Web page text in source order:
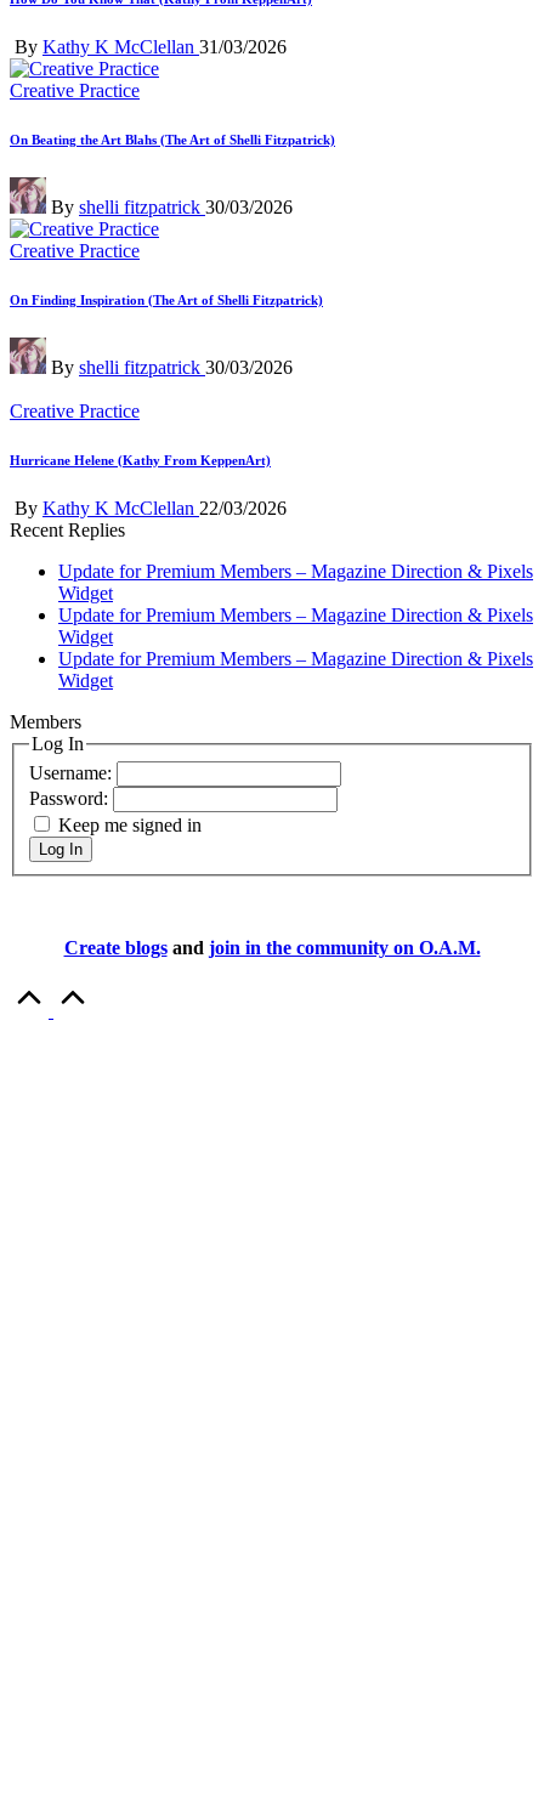
Posted
by
By Kathy K McClellan 31/03/2026
Posted
Creative Practice
On Beating the Art Blahs (The Art of Shelli Fitzpatrick)
Posted
by
By shelli fitzpatrick 30/03/2026
Posted
Creative Practice
On Finding Inspiration (The Art of Shelli Fitzpatrick)
Posted
by
By shelli fitzpatrick 30/03/2026
Posted
Creative Practice
Hurricane Helene (Kathy From KeppenArt)
Posted
by
By Kathy K McClellan 22/03/2026
Recent Replies
Update for Premium Members – Magazine Direction & Pixels
Widget
Update for Premium Members – Magazine Direction & Pixels
Widget
Update for Premium Members – Magazine Direction & Pixels
Widget
Members
Log In
Username:
Password:
Keep me signed in
Log In
Create blogsand join in the community on O.A.M.